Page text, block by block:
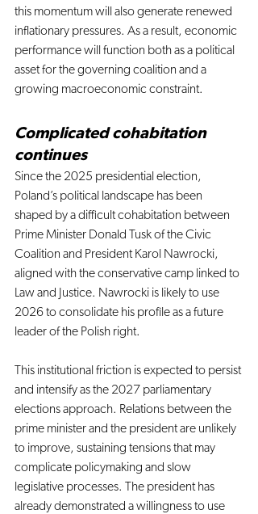
this momentum will also generate renewed
inflationary pressures. As a result, economic
performance will function both as a political
asset for the governing coalition and a
growing macroeconomic constraint.
Complicated cohabitation
continues
Since the 2025 presidential election,
Poland’s political landscape has been
shaped by a difficult cohabitation between
Prime Minister Donald Tusk of the Civic
Coalition and President Karol Nawrocki,
aligned with the conservative camp linked to
Law and Justice. Nawrocki is likely to use
2026 to consolidate his profile as a future
leader of the Polish right.
This institutional friction is expected to persist
and intensify as the 2027 parliamentary
elections approach. Relations between the
prime minister and the president are unlikely
to improve, sustaining tensions that may
complicate policymaking and slow
legislative processes. The president has
already demonstrated a willingness to use